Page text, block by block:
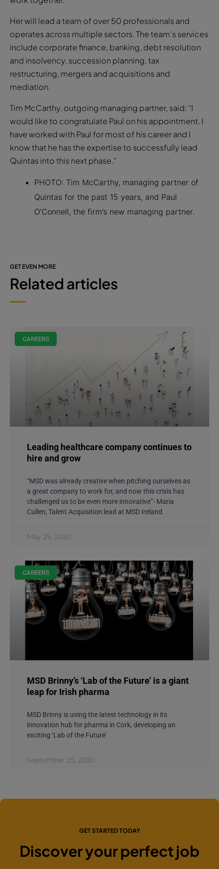
Her will lead a team of over 50 professionals and
operates across multiple sectors. The team’s services
include corporate finance, banking, debt resolution
and insolvency, succession planning, tax
restructuring, mergers and acquisitions and
mediation.
Tim McCarthy, outgoing managing partner, said: “I
would like to congratulate Paul on his appointment. I
have worked with Paul for most of his career and I
know that he has the expertise to successfully lead
Quintas into this next phase.”
PHOTO: Tim McCarthy, managing partner of
Quintas for the past 15 years, and Paul
O’Connell, the firm’s new managing partner.
GET EVEN MORE
Related articles
CAREERS
Leading healthcare company continues to
hire and grow
“MSD was already creative when pitching ourselves as
a great company to work for, and now this crisis has
challenged us to be even more innovative”- Maria
Cullen, Talent Acquisition lead at MSD Ireland
May 25, 2020
CAREERS
MSD Brinny’s ‘Lab of the Future’ is a giant
leap for Irish pharma
MSD Brinny is using the latest technology in its
innovation hub for pharma in Cork, developing an
exciting ‘Lab of the Future’
September 25, 2020
GET STARTED TODAY
Discover your perfect job